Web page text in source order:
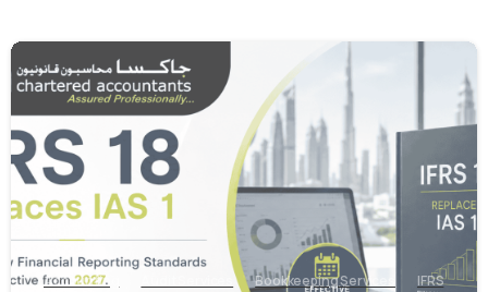
Accounting Bookkeeping Services IFRS